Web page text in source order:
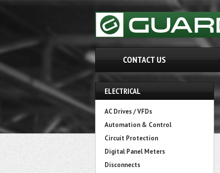
CONTACT US
ELECTRICAL
AC Drives / VFDs
Automation & Control
Circuit Protection
Digital Panel Meters
Disconnects